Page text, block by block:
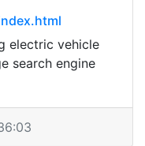
electric vehicle
search engine